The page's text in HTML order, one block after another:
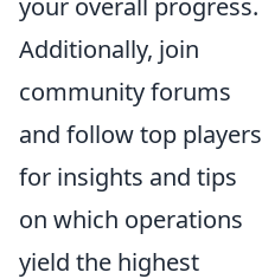
your overall progress.
Additionally, join
community forums
and follow top players
for insights and tips
on which operations
yield the highest